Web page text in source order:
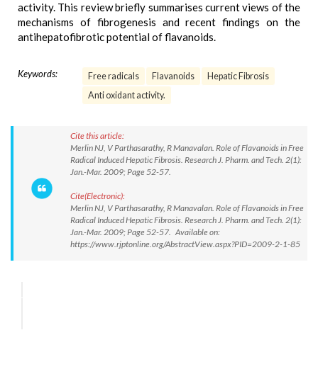
activity. This review briefly summarises current views of the
mechanisms of fibrogenesis and recent findings on the
antihepatofibrotic potential of flavanoids.
Keywords: Free radicals Flavanoids
Hepatic Fibrosis
Anti oxidant activity.
Cite this article:
Merlin NJ, V Parthasarathy, R Manavalan. Role of Flavanoids in Free
Radical Induced Hepatic Fibrosis. Research J. Pharm. and Tech. 2(1):
Jan.-Mar. 2009; Page 52-57.
Cite(Electronic):
Merlin NJ, V Parthasarathy, R Manavalan. Role of Flavanoids in Free
Radical Induced Hepatic Fibrosis. Research J. Pharm. and Tech. 2(1):
Jan.-Mar. 2009; Page 52-57. Available on:
https://www.rjptonline.org/AbstractView.aspx?PID=2009-2-1-85